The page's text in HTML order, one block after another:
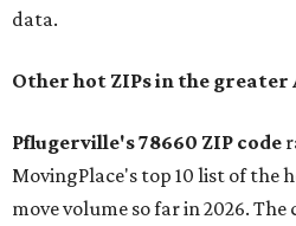
data.
Other hot ZIPs in the greater
Pflugerville's 78660 ZIP code
MovingPlace's top 10 list of the
move volume so far in 2026.